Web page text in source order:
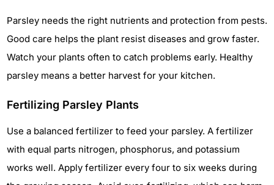
Parsley needs the right nutrients and protection from pests.
Good care helps the plant resist diseases and grow faster.
Watch your plants often to catch problems early. Healthy
parsley means a better harvest for your kitchen.
Fertilizing Parsley Plants
Use a balanced fertilizer to feed your parsley. A fertilizer
with equal parts nitrogen, phosphorus, and potassium
works well. Apply fertilizer every four to six weeks during